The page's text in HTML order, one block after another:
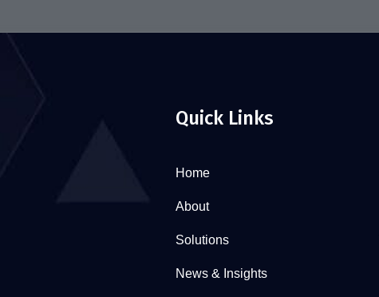
Quick Links
Home
About
Solutions
News & Insights